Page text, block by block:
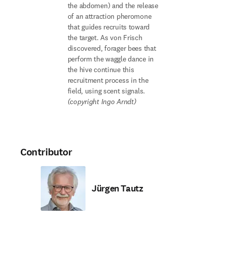
the abdomen) and the release
of an attraction pheromone
that guides recruits toward
the target. As von Frisch
discovered, forager bees that
perform the waggle dance in
the hive continue this
recruitment process in the
(copyright Ingo Arndt)
Contributor
Jürgen Tautz